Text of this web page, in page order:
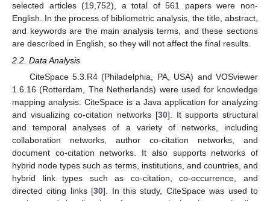
selected articles (19,752), a total of 561 papers were non-
English. In the process of bibliometric analysis, the title, abstract,
and keywords are the main analysis terms, and these sections
are described in English, so they will not affect the final results.
2.2. Data Analysis
CiteSpace 5.3.R4 (Philadelphia, PA, USA) and VOSviewer
1.6.16 (Rotterdam, The Netherlands) were used for knowledge
mapping analysis. CiteSpace is a Java application for analyzing
and visualizing co-citation networks [30]. It supports structural
and temporal analyses of a variety of networks, including
collaboration networks, author co-citation networks, and
document co-citation networks. It also supports networks of
hybrid node types such as terms, institutions, and countries, and
hybrid link types such as co-citation, co-occurrence, and
directed citing links [30]. In this study, CiteSpace was used to